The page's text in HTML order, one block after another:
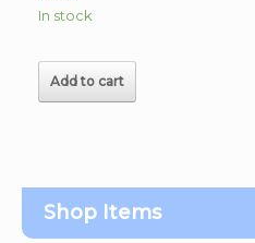
In stock
Add to cart
Shop Items